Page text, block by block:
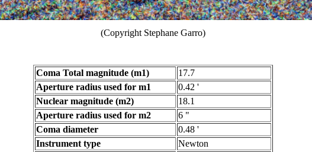
(Copyright Stephane Garro)
Coma Total magnitude (m1)
17.7
Aperture radius used for m1
0.42 '
Nuclear magnitude (m2)
18.1
Aperture radius used for m2
6 "
Coma diameter
0.48 '
Instrument type
Newton